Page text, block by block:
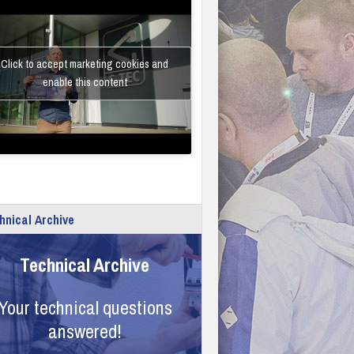
Click to accept marketing cookies and
enable this content
Archive
Technical Archive
technical questions
answered!